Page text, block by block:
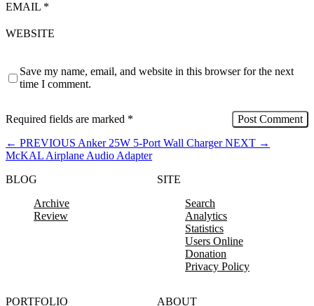
EMAIL *
WEBSITE
Save my name, email, and website in this browser for the next
time I comment.
Required fields are marked *
← PREVIOUS Anker 25W 5-Port Wall Charger NEXT →
McKAL Airplane Audio Adapter
BLOG
Archive
Review
SITE
Search
Analytics
Statistics
Users Online
Donation
Privacy Policy
PORTFOLIO
ABOUT